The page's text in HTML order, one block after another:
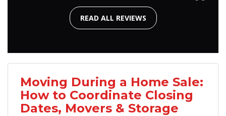
READ ALL REVIEWS
Moving During a Home Sale:
How to Coordinate Closing
Dates, Movers & Storage